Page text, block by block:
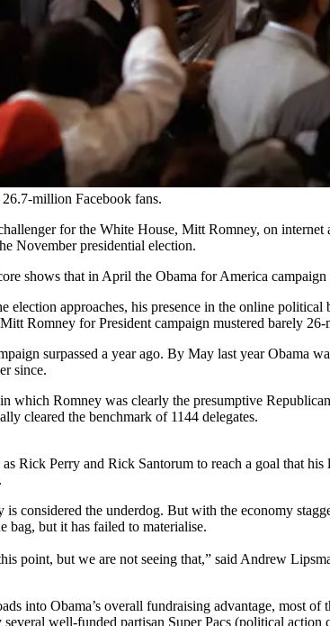
million Facebook fans.
for the White House, Mitt Romney, on
November presidential election.
shows that in April the Obama for America
election approaches, his presence in the online
Romney for President campaign mustered barely
surpassed a year ago. By May last year Obama
since.
which Romney was clearly the presumptive
cleared the benchmark of 1144 delegates.
Rick Perry and Rick Santorum to reach a goal that
considered the underdog. But with the economy
bag, but it has failed to materialise.
point, but we are not seeing that,” said Andrew
into Obama’s overall fundraising advantage, most
well-funded partisan Super Pacs (political